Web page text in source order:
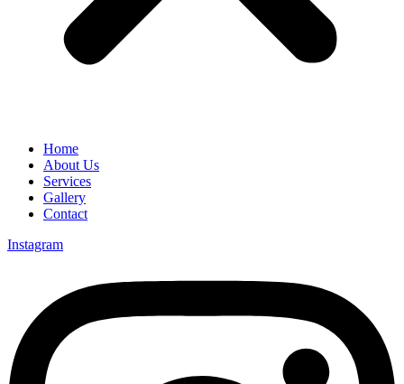
Home
About Us
Services
Gallery
Contact
Instagram